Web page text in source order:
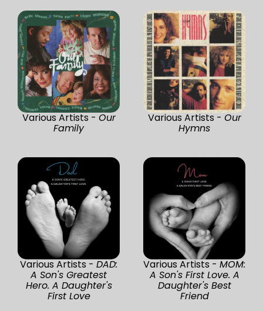
Various Artists - Our
Family
Various Artists - Our
Hymns
Various Artists - DAD:
A Son's Greatest
Hero. A Daughter's
First Love
Various Artists - MOM:
A Son's First Love. A
Daughter's Best
Friend